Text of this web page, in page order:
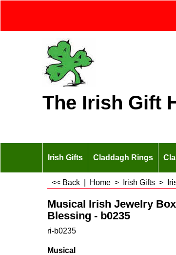
The Irish Gift
Irish Gifts Claddagh Rings
<< Back Home > Irish Gifts >
Musical Irish Jewelry
Blessing - b0235
ri-b0235
Musical